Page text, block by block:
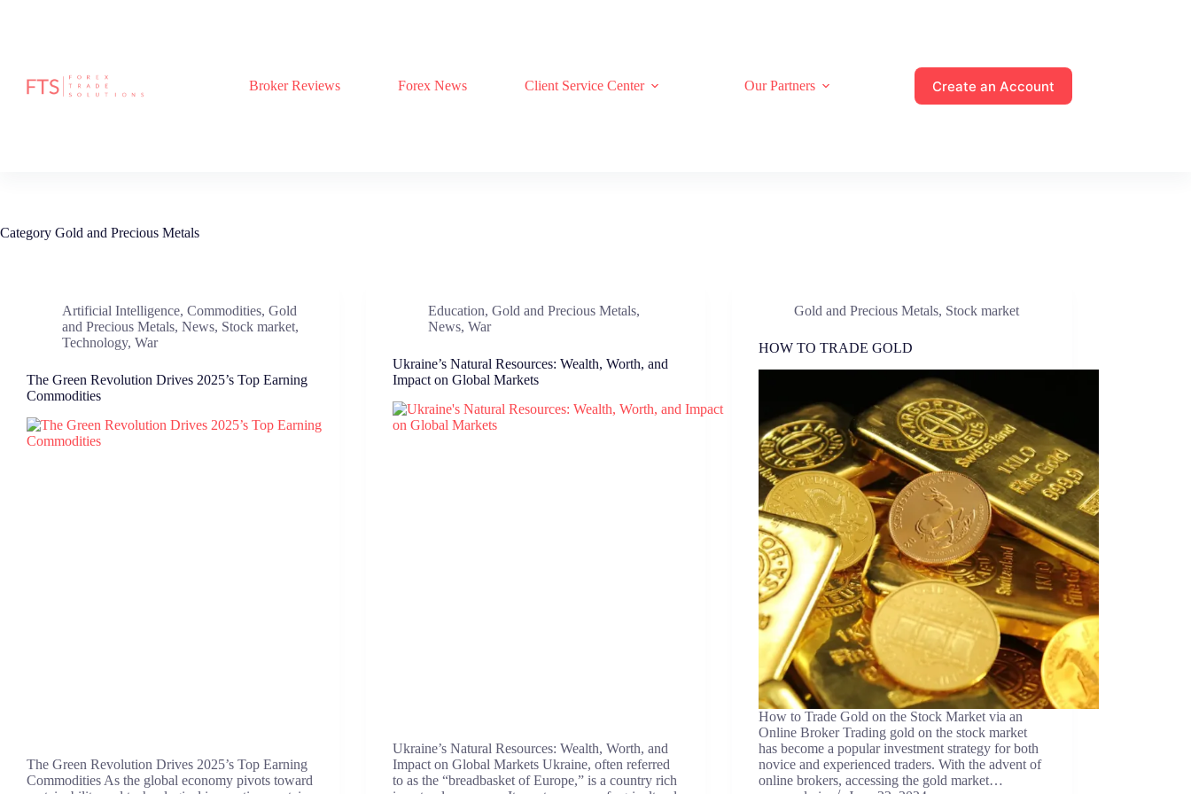
Broker Reviews Forex News Client Service Center Our Partners Create an Account
Category Gold and Precious Metals
Artificial Intelligence, Commodities, Gold
and Precious Metals, News, Stock market,
Technology, War
The Green Revolution Drives 2025’s Top Earning
Commodities
The Green Revolution Drives 2025’s Top Earning
Commodities As the global economy pivots toward
Education,Gold and Precious Metals,
News,War
Ukraine’s Natural Resources: Wealth, Worth, and
Impact on Global Markets
Ukraine’s Natural Resources: Wealth, Worth, and
Impact on Global Markets Ukraine, often referred
to as the “breadbasket of Europe,” is a country rich
Gold and Precious Metals, Stock market
HOW TO TRADE GOLD
How to Trade Gold on the Stock Market via an
Online Broker Trading gold on the stock market
has become a popular investment strategy for both
novice and experienced traders. With the advent of
online brokers, accessing the gold market…